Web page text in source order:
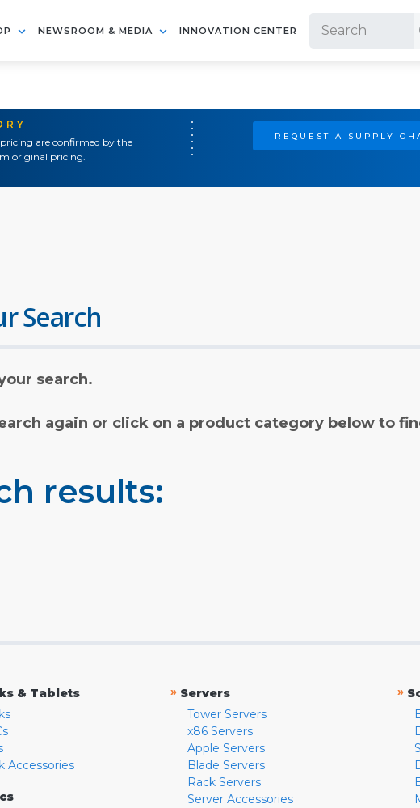
NEWSROOM & MEDIA INNOVATION CENTER
are confirmed by the
original pricing.
REQUEST A SUPPLY
Search
search.
again or click on a product category below to
results:
& Tablets
Accessories
» Servers
Tower Servers
x86 Servers
Apple Servers
Blade Servers
Rack Servers
Server Accessories
»